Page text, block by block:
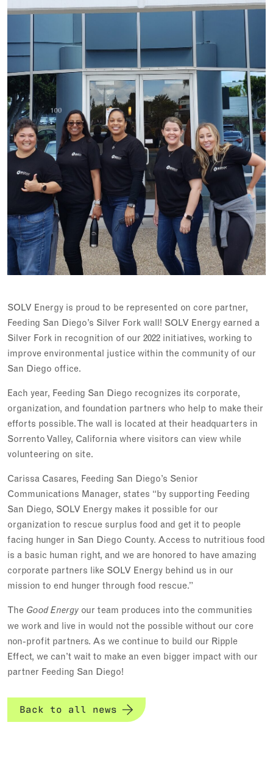
SOLV Energy is proud to be represented on core partner,
Feeding San Diego’s Silver Fork wall! SOLV Energy earned a
Silver Fork in recognition of our 2022 initiatives, working to
improve environmental justice within the community of our
San Diego office.
Each year, Feeding San Diego recognizes its corporate,
organization, and foundation partners who help to make their
efforts possible. The wall is located at their headquarters in
Sorrento Valley, California where visitors can view while
volunteering on site.
Carissa Casares, Feeding San Diego’s Senior
Communications Manager, states “by supporting Feeding
San Diego, SOLV Energy makes it possible for our
organization to rescue surplus food and get it to people
facing hunger in San Diego County. Access to nutritious food
is a basic human right, and we are honored to have amazing
corporate partners like SOLV Energy behind us in our
mission to end hunger through food rescue.”
The Good Energy our team produces into the communities
we work and live in would not the possible without our core
non-profit partners. As we continue to build our Ripple
Effect, we can’t wait to make an even bigger impact with our
partner Feeding San Diego!
Back to all news